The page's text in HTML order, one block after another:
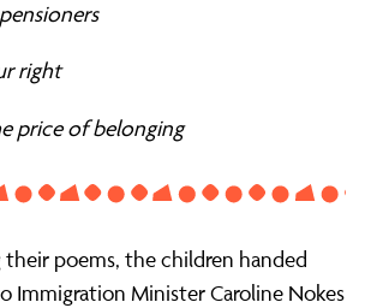
right
price of belonging
poems, the children handed
Immigration Minister Caroline Nokes